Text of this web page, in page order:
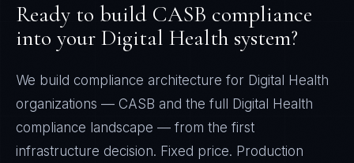
Ready to build CASB compliance
into your Digital Health system?
We build compliance architecture for Digital Health
organizations — CASB and the full
Digital Health
compliance landscape — from the first
infrastructure decision. Fixed price. Production